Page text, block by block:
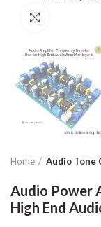
Home Audio Tone
Audio Power
High End